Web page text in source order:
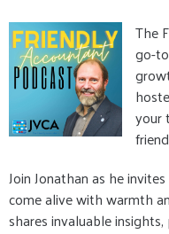
The
go-
your
Join Jonathan as he
come alive with warmth
shares invaluable